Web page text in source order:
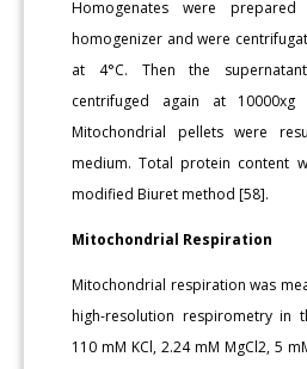
Homogenates were
homogenizer and were
at 4°C. Then the
centrifuged again at
Mitochondrial pellets were
medium. Total protein content
modified Biuret method [58].
Mitochondrial Respiration
Mitochondrial respiration was
high-resolution respirometry in
110 mM KCl, 2.24 mM MgCl2, 5